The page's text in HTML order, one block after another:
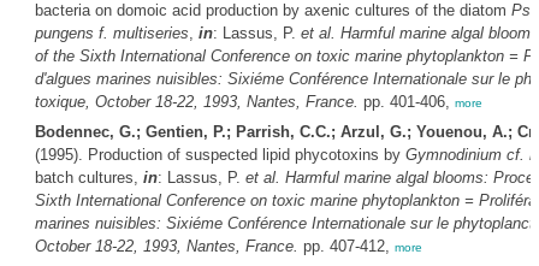
bacteria on domoic acid production by axenic cultures of the diatom
pungens f. multiseries, in: Lassus, P. et al. Harmful marine algal
of the Sixth International Conference on toxic marine phytoplankton =
d'algues marines nuisibles: Sixiéme Conférence Internationale sur le
toxique, October 18-22, 1993, Nantes, France. pp. 401-406, more
Bodennec, G.; Gentien, P.; Parrish, C.C.; Arzul, G.; Youenou, A.;
(1995). Production of suspected lipid phycotoxins by Gymnodinium cf.
batch cultures, in: Lassus, P. et al. Harmful marine algal blooms:
Sixth International Conference on toxic marine phytoplankton =
marines nuisibles: Sixiéme Conférence Internationale sur le
October 18-22, 1993, Nantes, France. pp. 407-412, more